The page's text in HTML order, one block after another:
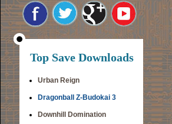
Top Save Downloads
Urban Reign
Dragonball Z-Budokai 3
Downhill Domination